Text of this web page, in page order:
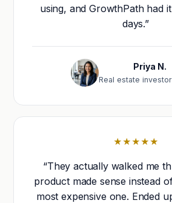
using, and GrowthPath had
days.”
Priya N.
Real estate investor
★★★★★
“They actually walked me
product made sense instead
most expensive one. Ended